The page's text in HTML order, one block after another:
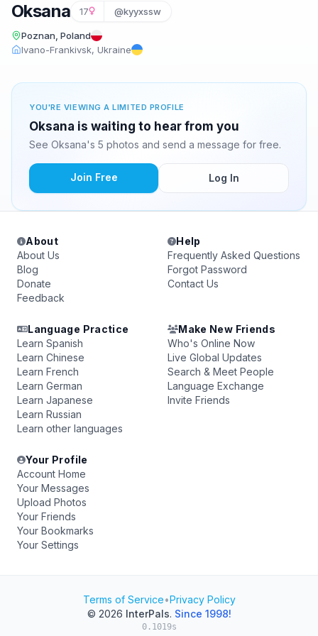
Oksana 17 @kyyxssw
Poznan, Poland
Ivano-Frankivsk, Ukraine
YOU'RE VIEWING A LIMITED PROFILE
Oksana is waiting to hear from you
See Oksana's 5 photos and send a message for free.
Join Free Log In
About
About Us
Blog
Donate
Feedback
Help
Frequently Asked Questions
Forgot Password
Contact Us
Language Practice
Learn Spanish
Learn Chinese
Learn French
Learn German
Learn Japanese
Learn Russian
Learn other languages
Make New Friends
Who's Online Now
Live Global Updates
Search & Meet People
Language Exchange
Invite Friends
Your Profile
Account Home
Your Messages
Upload Photos
Your Friends
Your Bookmarks
Your Settings
Terms of Service•Privacy Policy
© 2026 InterPals. Since 1998!
0.1019s